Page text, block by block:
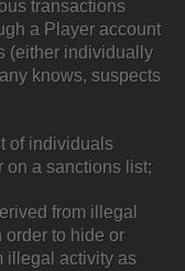
transactions
a Player account
(either individually
knows, suspects
of individuals
on a sanctions list;
from illegal
order to hide or
illegal activity as